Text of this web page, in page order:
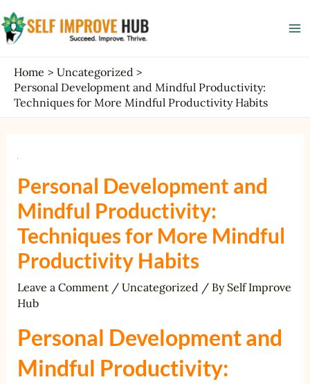
Skip
to
content
Home
Uncategorized
Personal Development and Mindful Productivity:
Techniques for More Mindful Productivity Habits
Personal Development and
Mindful Productivity:
Techniques for More Mindful
Productivity Habits
Leave a Comment / Uncategorized / By Self Improve
Hub
Personal Development and
Mindful Productivity:
Post
navigation